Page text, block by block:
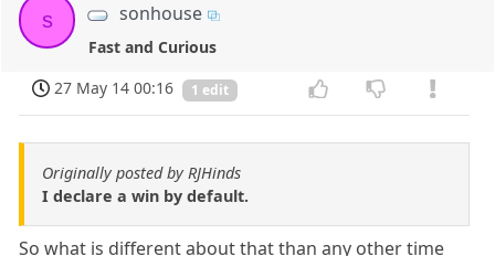
s sonhouse
Fast and Curious
27 May 14 00:16
1 edit
Originally posted by RJHinds
I declare a win by default.
So what is different about that than any other time